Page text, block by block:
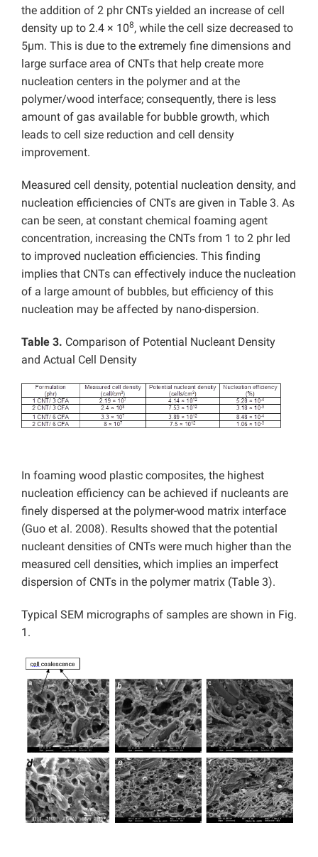
the addition of 2 phr CNTs yielded an increase of cell
density up to 2.4 × 108, while the cell size decreased to
5µm. This is due to the extremely fine dimensions and
large surface area of CNTs that help create more
nucleation centers in the polymer and at the
polymer/wood interface; consequently, there is less
amount of gas available for bubble growth, which
leads to cell size reduction and cell density
improvement.
Measured cell density, potential nucleation density, and
nucleation efficiencies of CNTs are given in Table 3. As
can be seen, at constant chemical foaming agent
concentration, increasing the CNTs from 1 to 2 phr led
to improved nucleation efficiencies. This finding
implies that CNTs can effectively induce the nucleation
of a large amount of bubbles, but efficiency of this
nucleation may be affected by nano-dispersion.
Table 3. Comparison of Potential Nucleant Density
and Actual Cell Density
In foaming wood plastic composites, the highest
nucleation efficiency can be achieved if nucleants are
finely dispersed at the polymer-wood matrix interface
(Guo et al. 2008). Results showed that the potential
nucleant densities of CNTs were much higher than the
measured cell densities, which implies an imperfect
dispersion of CNTs in the polymer matrix (Table 3).
Typical SEM micrographs of samples are shown in Fig.
1.